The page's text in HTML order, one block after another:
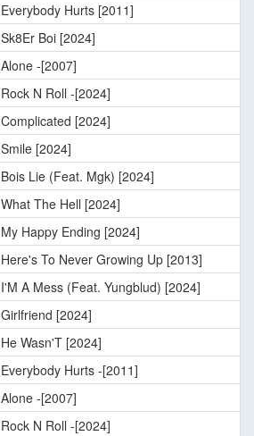
Everybody Hurts [2011]
Sk8Er Boi [2024]
Alone -[2007]
Rock N Roll -[2024]
Complicated [2024]
Smile [2024]
Bois Lie (Feat. Mgk) [2024]
What The Hell [2024]
My Happy Ending [2024]
Here's To Never Growing Up [2013]
I'M A Mess (Feat. Yungblud) [2024]
Girlfriend [2024]
He Wasn'T [2024]
Everybody Hurts -[2011]
Alone -[2007]
Rock N Roll -[2024]